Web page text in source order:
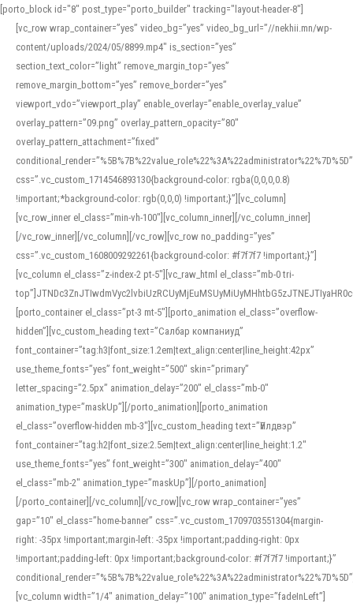
[porto_block id="8" post_type="porto_builder" tracking="layout-header-8"]
[vc_row wrap_container=”yes” video_bg=”yes” video_bg_url=”//nekhii.mn/wp-
content/uploads/2024/05/8899.mp4″ is_section=”yes”
section_text_color=”light” remove_margin_top=”yes”
remove_margin_bottom=”yes” remove_border=”yes”
viewport_vdo=”viewport_play” enable_overlay=”enable_overlay_value”
overlay_pattern=”09.png” overlay_pattern_opacity=”80″
overlay_pattern_attachment=”fixed”
conditional_render=”%5B%7B%22value_role%22%3A%22administrator%22%7D%5D”
css=”.vc_custom_1714546893130{background-color: rgba(0,0,0,0.8)
!important;*background-color: rgb(0,0,0) !important;}”][vc_column]
[vc_row_inner el_class=”min-vh-100″][vc_column_inner][/vc_column_inner]
[/vc_row_inner][/vc_column][/vc_row][vc_row no_padding=”yes”
css=”.vc_custom_1608009292261{background-color: #f7f7f7 !important;}”]
[vc_column el_class=”z-index-2 pt-5″][vc_raw_html el_class=”mb-0 tri-
[porto_container el_class=”pt-3 mt-5″][porto_animation el_class=”overflow-
hidden”][vc_custom_heading text=”Салбар компаниуд”
font_container=”tag:h3|font_size:1.2em|text_align:center|line_height:42px”
use_theme_fonts=”yes” font_weight=”500″ skin=”primary”
letter_spacing=”2.5px” animation_delay=”200″ el_class=”mb-0″
animation_type=”maskUp”][/porto_animation][porto_animation
el_class=”overflow-hidden mb-3″][vc_custom_heading text=”Үйлдвэр”
font_container=”tag:h2|font_size:2.5em|text_align:center|line_height:1.2″
use_theme_fonts=”yes” font_weight=”300″ animation_delay=”400″
el_class=”mb-2″ animation_type=”maskUp”][/porto_animation]
[/porto_container][/vc_column][/vc_row][vc_row wrap_container=”yes”
gap=”10″ el_class=”home-banner” css=”.vc_custom_1709703551304{margin-
right: -35px !important;margin-left: -35px !important;padding-right: 0px
!important;padding-left: 0px !important;background-color: #f7f7f7 !important;}”
[vc_column width=”1/4″ animation_delay=”100″ animation_type=”fadeInLeft”]